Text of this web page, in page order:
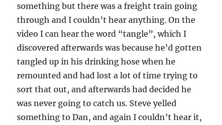
something but there was a freight train going
through and I couldn’t hear anything. On the
video I can hear the word “tangle”, which I
discovered afterwards was because he’d gotten
tangled up in his drinking hose when he
remounted and had lost a lot of time trying to
sort that out, and afterwards had decided he
was never going to catch us. Steve yelled
something to Dan, and again I couldn’t hear it,